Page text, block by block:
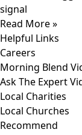
signal
Read More »
Helpful Links
Careers
Morning Blend
Ask The Expert
Local Charities
Local Churches
Recommend